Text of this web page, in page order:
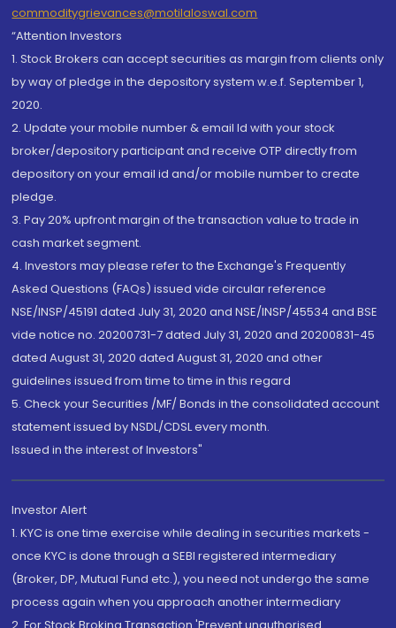
commoditygrievances@motilaloswal.com
“Attention Investors
1. Stock Brokers can accept securities as margin from clients only
by way of pledge in the depository system w.e.f. September 1,
2020.
2. Update your mobile number & email Id with your stock
broker/depository participant and receive OTP directly from
depository on your email id and/or mobile number to create
pledge.
3. Pay 20% upfront margin of the transaction value to trade in
cash market segment.
4. Investors may please refer to the Exchange's Frequently
Asked Questions (FAQs) issued vide circular reference
NSE/INSP/45191 dated July 31, 2020 and NSE/INSP/45534 and BSE
vide notice no. 20200731-7 dated July 31, 2020 and 20200831-45
dated August 31, 2020 dated August 31, 2020 and other
guidelines issued from time to time in this regard
5. Check your Securities /MF/ Bonds in the consolidated account
statement issued by NSDL/CDSL every month.
Issued in the interest of Investors"
Investor Alert
1. KYC is one time exercise while dealing in securities markets -
once KYC is done through a SEBI registered intermediary
(Broker, DP, Mutual Fund etc.), you need not undergo the same
process again when you approach another intermediary